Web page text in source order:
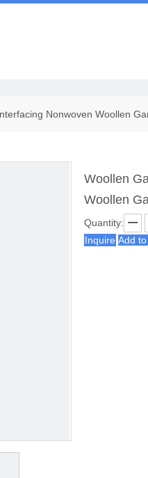
Nonwoven Woollen
Woollen
Woollen
Quantity:
Inquire Add